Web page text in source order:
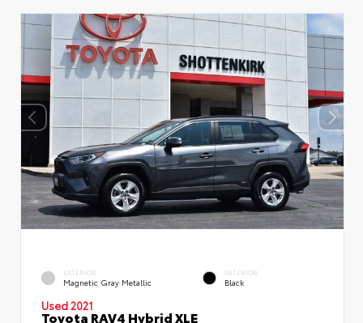
EXTERIOR
Magnetic Gray Metallic
INTERIOR
Black
Used 2021
Toyota RAV4 Hybrid XLE